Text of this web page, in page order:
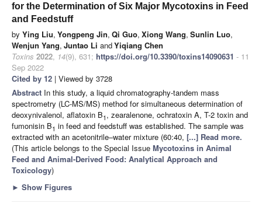
for the Determination of Six Major Mycotoxins in Feed
and Feedstuff
by Ying Liu, Yongpeng Jin, Qi Guo, Xiong Wang, Sunlin Luo,
Wenjun Yang, Juntao Li andYiqiang Chen
Toxins 2022, 14(9), 631; https://doi.org/10.3390/toxins14090631 - 11
Sep 2022
Cited by 12 | Viewed by 3728
Abstract In this study, a liquid chromatography-tandem mass
spectrometry (LC-MS/MS) method for simultaneous determination of
deoxynivalenol, aflatoxin B1 , zearalenone, ochratoxin A, T-2 toxin and
fumonisin B1 in feed and feedstuff was established. The sample was
extracted with an acetonitrile–water mixture (60:40, [...] Read more.
(This article belongs to the Special Issue Mycotoxins in Animal
Feed and Animal-Derived Food: Analytical Approach and
Toxicology)
► Show Figures